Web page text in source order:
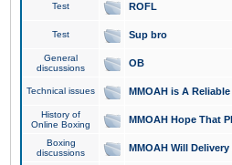
Test ROFL
Test Sup bro
General
discussions
OB
Technical issues MMOAH is A
History of
Online Boxing
MMOAH Hope That
Boxing
discussions
MMOAH Will